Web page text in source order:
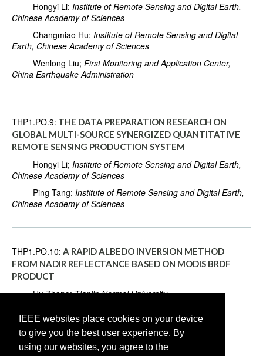
IEEE websites place cookies on your device
to give you the best user experience. By
using our websites, you agree to the
Hongyi Li; Institute of Remote Sensing and Digital Earth,
Chinese Academy of Sciences
Changmiao Hu; Institute of Remote Sensing and Digital
Earth, Chinese Academy of Sciences
Wenlong Liu; First Monitoring and Application Center,
China Earthquake Administration
THP1.PO.9: THE DATA PREPARATION RESEARCH ON
GLOBAL MULTI-SOURCE SYNERGIZED QUANTITATIVE
REMOTE SENSING PRODUCTION SYSTEM
Hongyi Li; Institute of Remote Sensing and Digital Earth,
Chinese Academy of Sciences
Ping Tang; Institute of Remote Sensing and Digital Earth,
Chinese Academy of Sciences
THP1.PO.10: A RAPID ALBEDO INVERSION METHOD
FROM NADIR REFLECTANCE BASED ON MODIS BRDF
PRODUCT
Hu Zhang;Tianjin Normal University
Yi Lian;Tianjin Normal University
Pengfei Liu;Tianjin Normal University